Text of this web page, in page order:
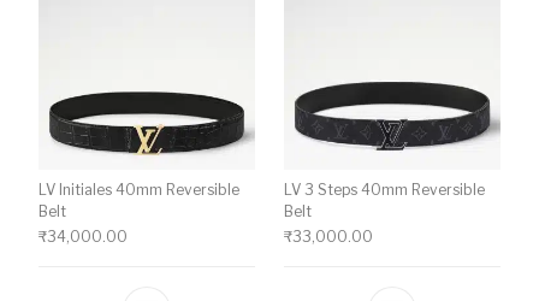
LV Initiales 40mm Reversible
Belt
₹34,000.00
LV 3 Steps 40mm Reversible
Belt
₹33,000.00